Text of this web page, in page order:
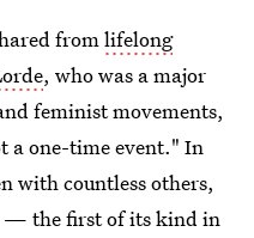
from lifelong
, who was a major
feminist movements,
a one-time event." In
with countless others,
— the first of its kind in